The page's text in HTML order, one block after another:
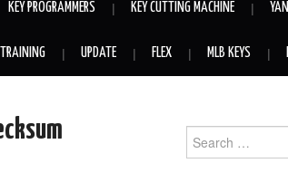
KEY PROGRAMMERS KEY CUTTING MACHINE
UPDATE FLEX MLB KEYS
Search for: